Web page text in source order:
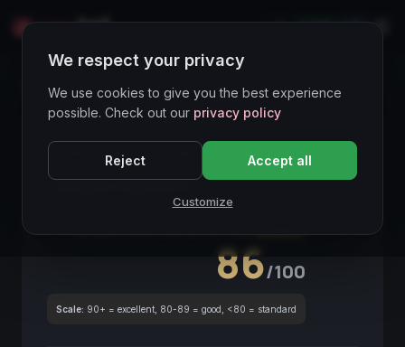
LIVE
Wines Directory
CORE ASSET ● STABLE Piemonte
Langhe Nebbiolo2019
86/100
Scale: 90+ = excellent, 80-89 = good, <80 = standard
We respect your privacy
We use cookies to give you the best experience
possible. Check out our privacy policy
Reject Accept all
Customize